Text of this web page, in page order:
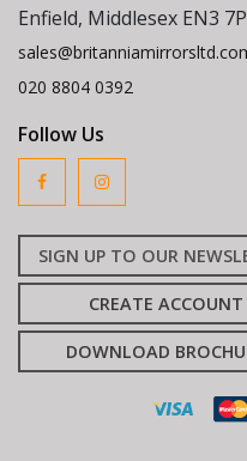
Enfield, Middlesex EN3
020 8804 0392
Follow Us
SIGN UP TO OUR
CREATE ACCOUNT
DOWNLOAD